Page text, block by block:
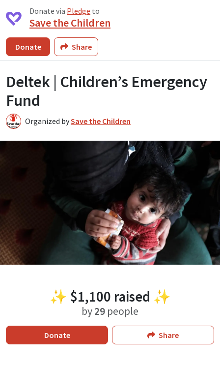
Donate via Pledge to
Save the Children
Donate Share
Deltek | Children’s Emergency
Fund
S Organized bySave the Children
✨ $1,100 raised ✨
by29 people
Donate Share